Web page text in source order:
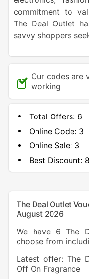
commitment to
The Deal Outlet
savvy shoppers
Our codes are
working
Total Offers: 6
Online Code: 3
Online Sale: 3
Best Discount:
The Deal Outlet
August 2026
We have 6 The
choose from
Latest offer: The
Off On Fragrance